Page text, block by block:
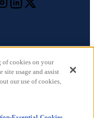
reserved.
of cookies on your
site usage and assist
our use of cookies,